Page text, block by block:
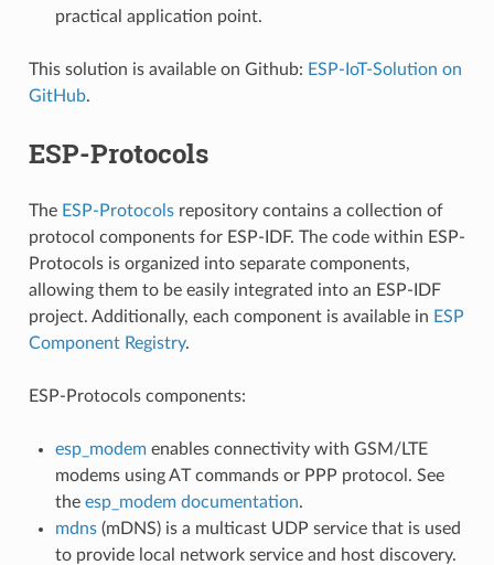
practical application point.
This solution is available on Github: ESP-IoT-Solution on
GitHub.
ESP-Protocols
The ESP-Protocolsrepository contains a collection of
protocol components for ESP-IDF. The code within ESP-
Protocols is organized into separate components,
allowing them to be easily integrated into an ESP-IDF
project. Additionally, each component is available in ESP
Component Registry.
ESP-Protocols components:
esp_modemenables connectivity with GSM/LTE
modems using AT commands or PPP protocol. See
the esp_modem documentation.
mdns(mDNS) is a multicast UDP service that is used
to provide local network service and host discovery.